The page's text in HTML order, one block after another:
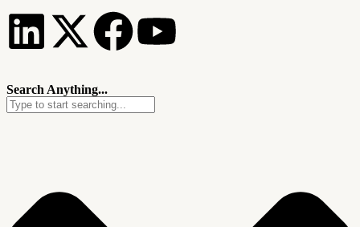
Search Anything...